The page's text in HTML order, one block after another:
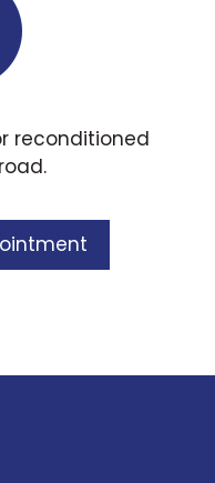
reconditioned